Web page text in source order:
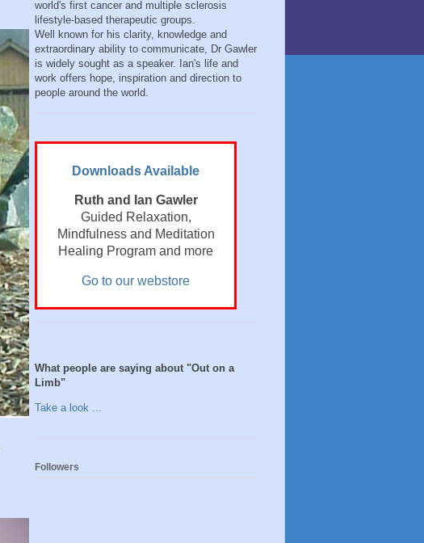
world's first cancer and multiple sclerosis
lifestyle-based therapeutic groups.
Well known for his clarity, knowledge and
extraordinary ability to communicate, Dr Gawler
is widely sought as a speaker. Ian's life and
work offers hope, inspiration and direction to
people around the world.
Downloads Available
Ruth and Ian Gawler
Guided Relaxation,
Mindfulness and Meditation
Healing Program and more
Go to our webstore
What people are saying about "Out on a
Limb"
Take a look ...
Followers